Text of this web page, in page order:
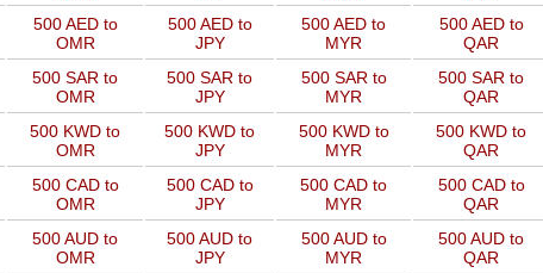
500 AED to
OMR
500 AED to
JPY
500 AED to
MYR
500 AED to
QAR
500 SAR to
OMR
500 SAR to
JPY
500 SAR to
MYR
500 SAR to
QAR
500 KWD to
OMR
500 KWD to
JPY
500 KWD to
MYR
500 KWD to
QAR
500 CAD to
OMR
500 CAD to
JPY
500 CAD to
MYR
500 CAD to
QAR
500 AUD to
OMR
500 AUD to
JPY
500 AUD to
MYR
500 AUD to
QAR